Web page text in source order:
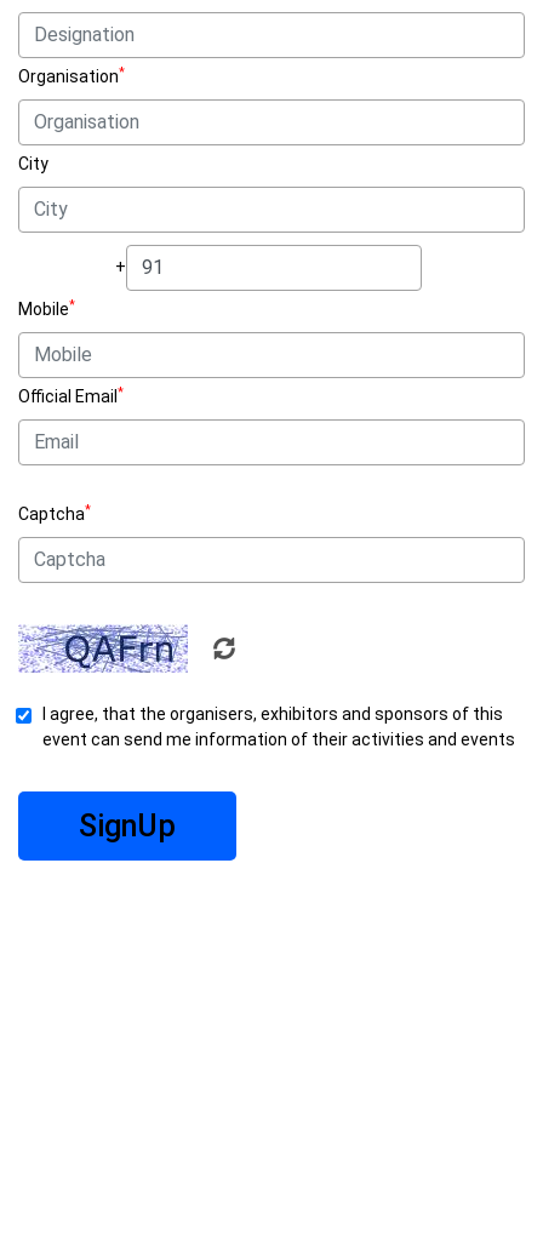
Organisation*
City
+
Mobile*
Official Email *
Captcha*
I agree, that the organisers, exhibitors and sponsors of this
event can send me information of their activities and events
SignUp